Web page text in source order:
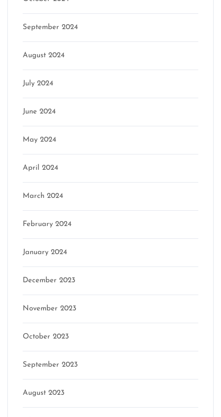
September 2024
August 2024
July 2024
June 2024
May 2024
April 2024
March 2024
February 2024
January 2024
December 2023
November 2023
October 2023
September 2023
August 2023